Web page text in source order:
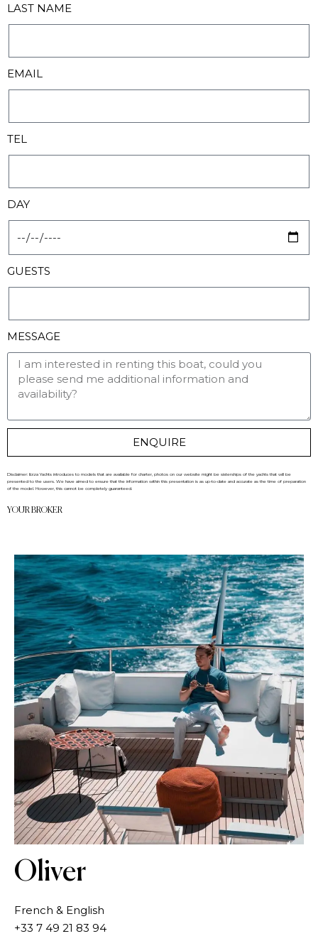
LAST NAME
EMAIL
TEL
DAY
GUESTS
MESSAGE
ENQUIRE
Disclaimer: Ibiza Yachts introduces to models that are available for charter, photos on our website might be sisterships of the yachts that will be
presented to the users. We have aimed to ensure that the information within this presentation is as up-to-date and accurate as the time of preparation
of the model. However, this cannot be completely guaranteed.
YOUR BROKER
Oliver
French & English
+33 7 49 21 83 94